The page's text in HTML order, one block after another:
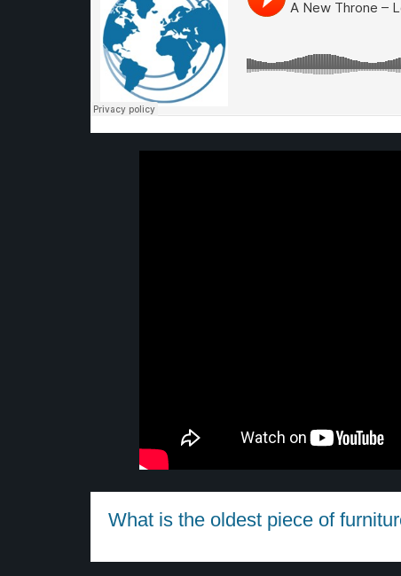
What is the oldest piece of